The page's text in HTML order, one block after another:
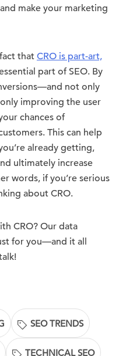
make your marketing
that CRO is part-art,
part of SEO. By
not only
improving the user
chances of
This can help
already getting,
ultimately increase
words, if you’re serious
about CRO.
CRO? Our data
for you—and it all
SEO TRENDS
TECHNICAL SEO